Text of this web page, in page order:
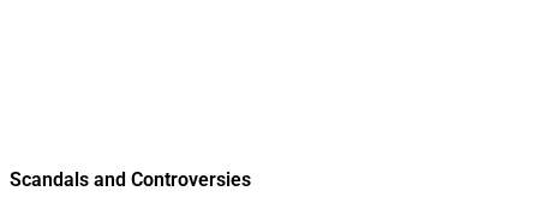
Scandals and Controversies